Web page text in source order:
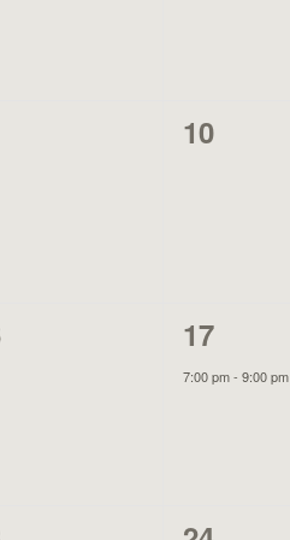
0
10
1
event,
17
7:00 pm-9:00 pm